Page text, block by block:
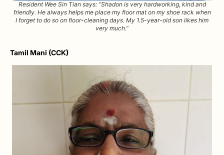
Resident Wee Sin Tian says: “Shadon is very hardworking, kind and
friendly. He always helps me place my floor mat on my shoe rack when
I forget to do so on floor-cleaning days. My 1.5-year-old son likes him
very much.”
Tamil Mani (CCK)